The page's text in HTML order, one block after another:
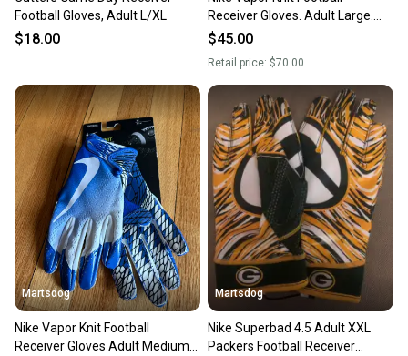
&times
&times
&times
Football Gloves, Adult L/XL
$18.00
Receiver Gloves. Adult Large.
$70 retail.Brand New
$45.00
Retail price: $70.00
Martsdog
Nike Vapor Knit Football
Receiver Gloves Adult Medium
Martsdog
Nike Superbad 4.5 Adult XXL
Packers Football Receiver